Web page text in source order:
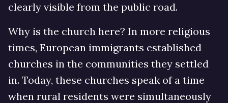
clearly visible from the public road.
Why is the church here? In more religious
times, European immigrants established
churches in the communities they settled
in. Today, these churches speak of a time
when rural residents were simultaneously